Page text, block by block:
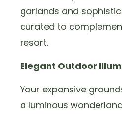
garlands and
curated to
resort.
Elegant Outdoor
Your expansive
a luminous